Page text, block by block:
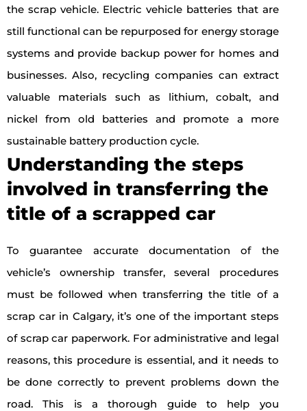
the scrap vehicle. Electric vehicle batteries that are
still functional can be repurposed for energy storage
systems and provide backup power for homes and
businesses. Also, recycling companies can extract
valuable materials such as lithium, cobalt, and
nickel from old batteries and promote a more
sustainable battery production cycle.
Understanding the steps
involved in transferring the
title of a scrapped car
To guarantee accurate documentation of the
vehicle’s ownership transfer, several procedures
must be followed when transferring the title of a
scrap car in Calgary, it’s one of the important steps
of scrap car paperwork. For administrative and legal
reasons, this procedure is essential, and it needs to
be done correctly to prevent problems down the
road. This is a thorough guide to help you